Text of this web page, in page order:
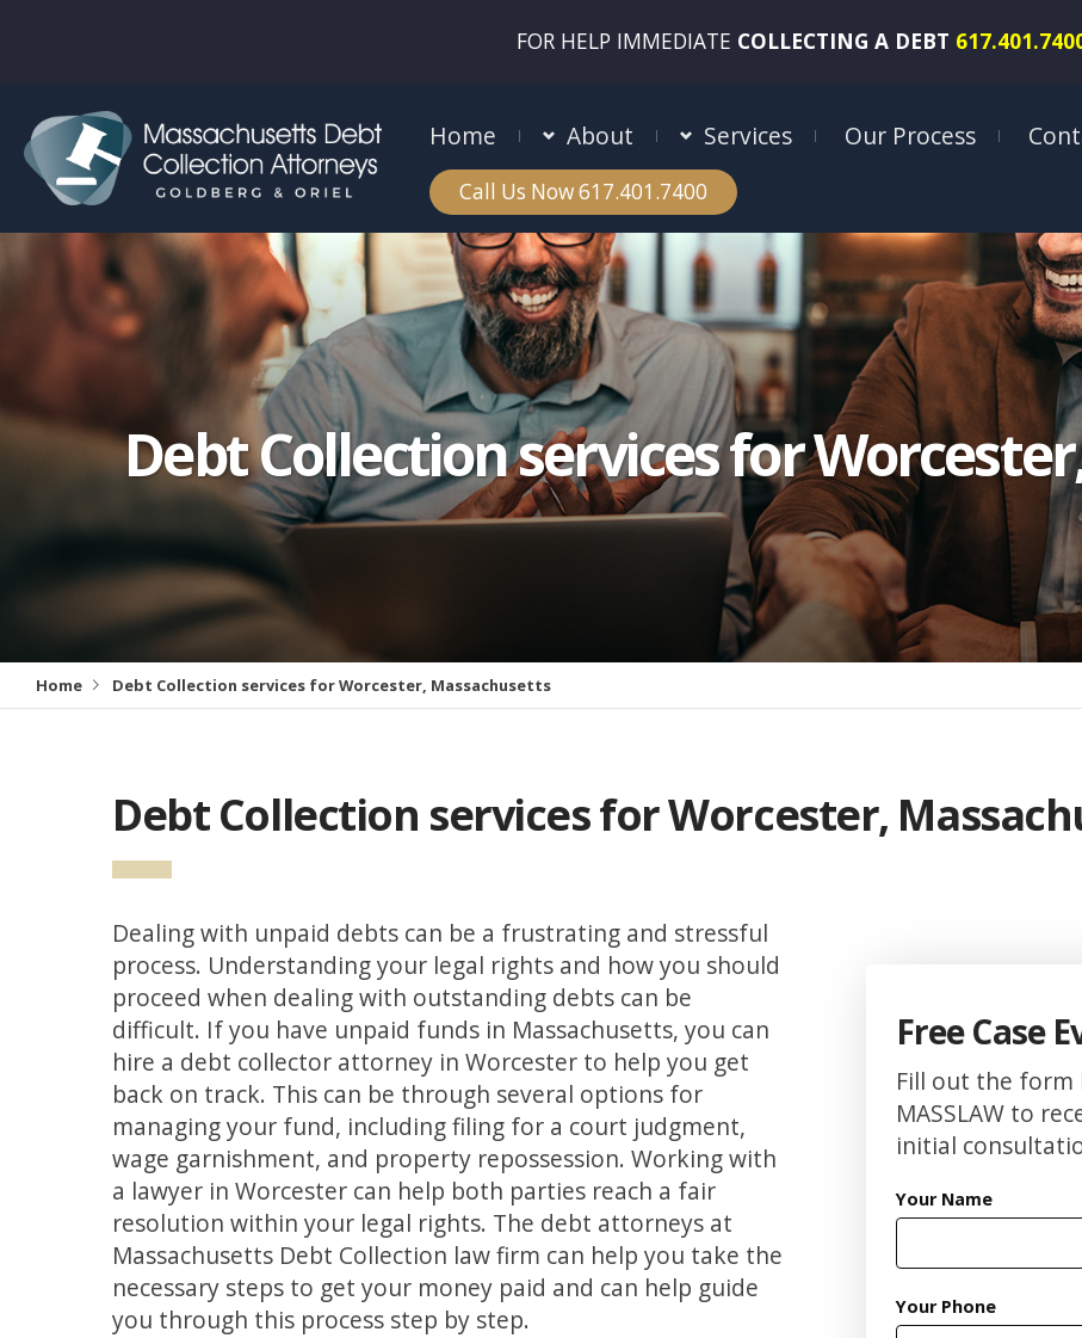
FOR HELP IMMEDIATE COLLECTING A DEBT
Home About Services Our Process
Call Us Now 617.401.7400
Debt Collection services for
Home Debt Collection services for Worcester, Massachusetts
Debt Collection services for Worcester,
Dealing with unpaid debts can be a frustrating and stressful
process. Understanding your legal rights and how you should
proceed when dealing with outstanding debts can be
difficult. If you have unpaid funds in Massachusetts, you can
hire a debt collector attorney in Worcester to help you get
back on track. This can be through several options for
managing your fund, including filing for a court judgment,
wage garnishment, and property repossession. Working with
a lawyer in Worcester can help both parties reach a fair
resolution within your legal rights. The debt attorneys at
Massachusetts Debt Collection law firm can help you take the
necessary steps to get your money paid and can help guide
you through this process step by step.
Free Case
Fill out the form
MASSLAW to
initial
Your Name
Your Phone